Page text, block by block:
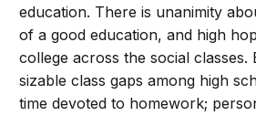
education. There is unanimity
of a good education, and high
college across the social classes.
sizable class gaps among high
time devoted to homework;